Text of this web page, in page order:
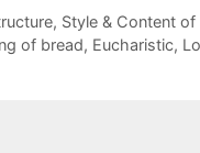
Style & Content
of bread, Eucharistic,